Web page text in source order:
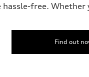
free.
Find out